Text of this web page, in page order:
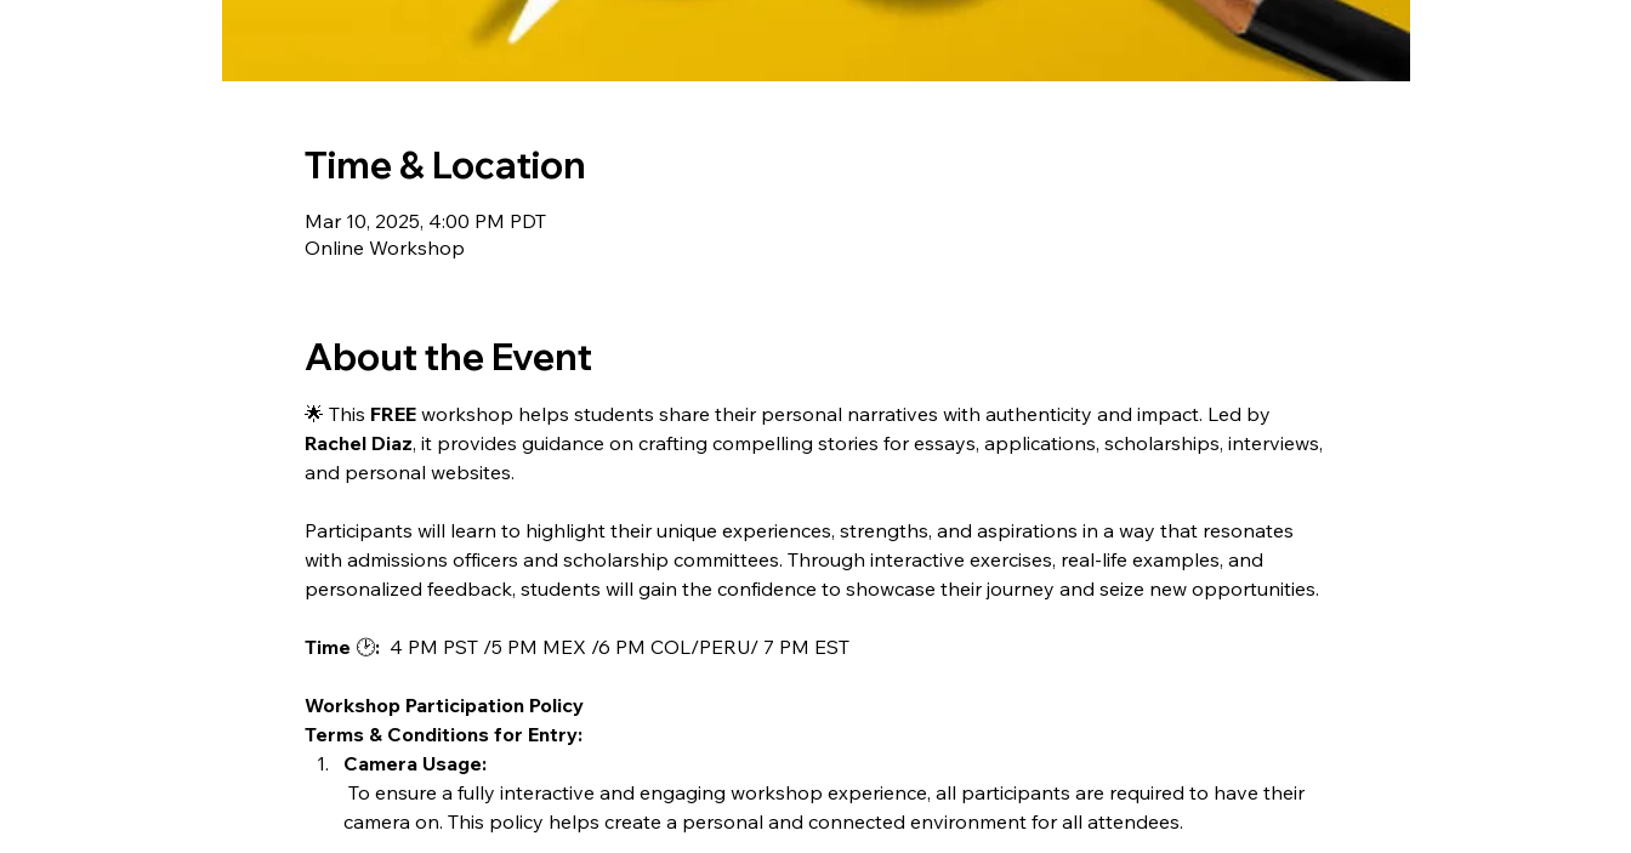
Time & Location
Mar 10, 2025, 4:00 PM PDT
Online Workshop
About the Event
🌟 This FREE workshop helps students share their personal narratives with authenticity and impact. Led by
Rachel Diaz, it provides guidance on crafting compelling stories for essays, applications, scholarships, interviews,
and personal websites.
Participants will learn to highlight their unique experiences, strengths, and aspirations in a way that resonates
with admissions officers and scholarship committees. Through interactive exercises, real-life examples, and
personalized feedback, students will gain the confidence to showcase their journey and seize new opportunities.
Time 🕑: 4 PM PST /5 PM MEX /6 PM COL/PERU/ 7 PM EST
Workshop Participation Policy
Terms & Conditions for Entry:
Camera Usage:
camera on. This policy helps create a personal and connected environment for all attendees.